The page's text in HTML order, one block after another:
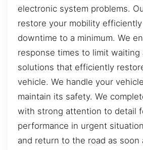
electronic system problems.
restore your mobility
downtime to a minimum. We
response times to limit waiting
solutions that efficiently
vehicle. We handle your
maintain its safety. We
with strong attention to detail
performance in urgent
and return to the road as soon